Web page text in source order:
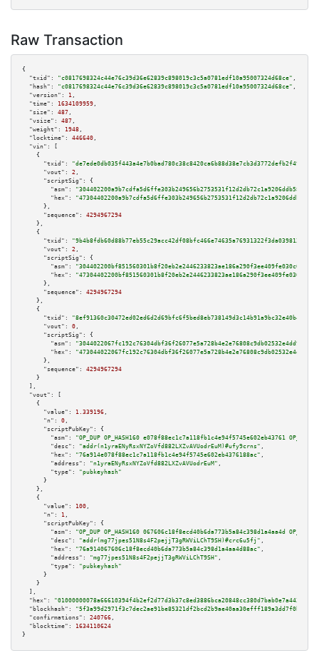
Raw Transaction
{
"txid":
"c0817698324c44e76c39d36e62839c898019c3c5a0781edf10a95007324d68ce" ,
"hash":
"c0817698324c44e76c39d36e62839c898019c3c5a0781edf10a95007324d68ce" ,
"version":
1 ,
"time":
1634109959 ,
"size":
487 ,
"vsize":
487 ,
"weight":
1948 ,
"locktime":
446640 ,
"vin":
[
    {
"txid":
"de7ede0db035f443a4e7b0bad780c38c8420ca6b88d38e7cb3d3772defb2f494"
"vout":
2 ,
"scriptSig":
{
"asm":
"hex":
      },
"sequence":
4294967294
    },
    {
"txid":
"9b4b8fdb60d88b77eb55c29acc42df08bfc466e74635a76931322f3da039813d"
"vout":
2 ,
"scriptSig":
{
"asm":
"hex":
      },
"sequence":
4294967294
    },
    {
"txid":
"8ef91360c30472ed02ed6d2d69bfc6f5bed8eb738149d3c14b91a9bc32e40b47"
"vout":
0 ,
"scriptSig":
{
"asm":
"hex":
      },
"sequence":
4294967294
    }
  ],
"vout":
[
    {
"value":
1.339196 ,
"n":
0 ,
"scriptPubKey":
{
"asm":
"OP_DUP OP_HASH160 e078f88ec1c7a118fb1c4e94f5745e602eb43761
"desc":
"addr(n1yraENyRsxNYZoVfd882LXZvAVUodrEuM)#ufy9crns" ,
"hex":
"76a914e078f88ec1c7a118fb1c4e94f5745e602eb4376188ac" ,
"address":
"n1yraENyRsxNYZoVfd882LXZvAVUodrEuM" ,
"type":
"pubkeyhash"
      }
    },
    {
"value":
100 ,
"n":
1 ,
"scriptPubKey":
{
"asm":
"OP_DUP OP_HASH160 067606c18f8ecd40b6da773b5a84c398d1a4aa4d
"desc":
"addr(mg77jpes51N8s4F2pejjT3gRWViLChT9SH)#crc6u5fj" ,
"hex":
"76a914067606c18f8ecd40b6da773b5a84c398d1a4aa4d88ac" ,
"address":
"mg77jpes51N8s4F2pejjT3gRWViLChT9SH" ,
"type":
"pubkeyhash"
      }
    }
  ],
"hex":
"blockhash":
"5f3a99d2971f3c7dec2ae91be85321df2bcd2b9ae40aa30efff189a3dd7f0bb4"
"confirmations":
240766 ,
"blocktime":
1634110624
}